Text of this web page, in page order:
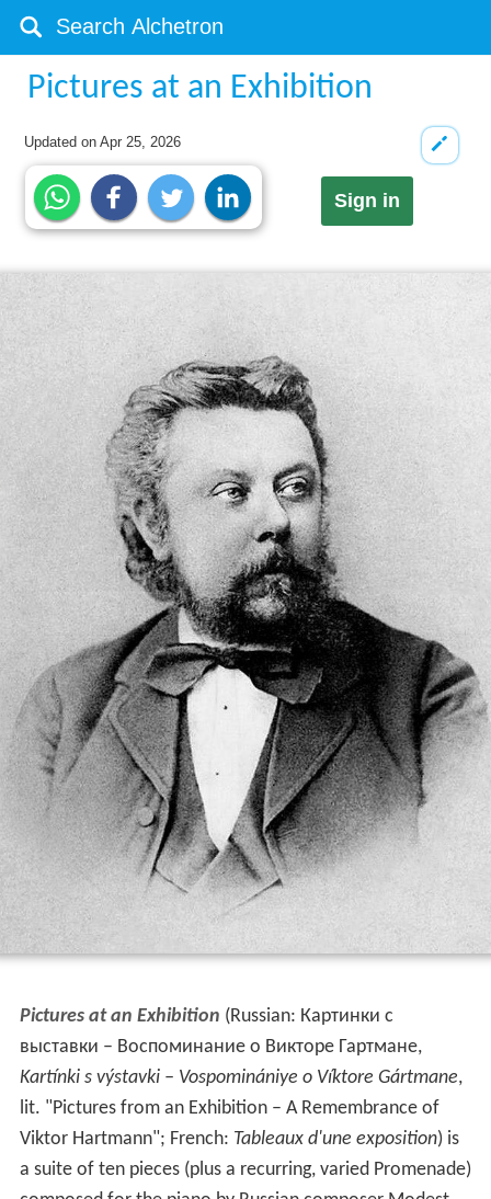
Pictures at an Exhibition
Updated onApr 25, 2026
Sign in
Pictures at an Exhibition (Russian: Картинки с
выставки – Воспоминание о Викторе Гартмане,
Kartínki s výstavki – Vospominániye o Víktore Gártmane,
lit. "Pictures from an Exhibition – A Remembrance of
Viktor Hartmann"; French: Tableaux d'une exposition) is
a suite of ten pieces (plus a recurring, varied Promenade)